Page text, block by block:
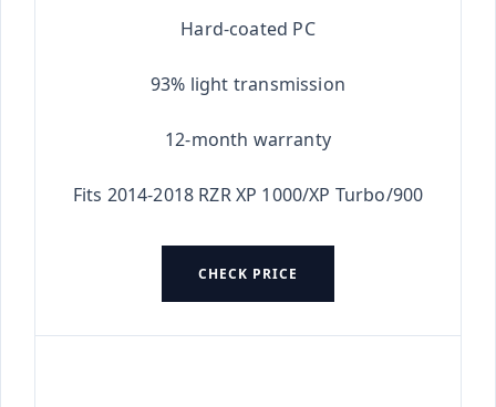
Hard-coated PC
93% light transmission
12-month warranty
Fits 2014-2018 RZR XP 1000/XP Turbo/900
CHECK PRICE